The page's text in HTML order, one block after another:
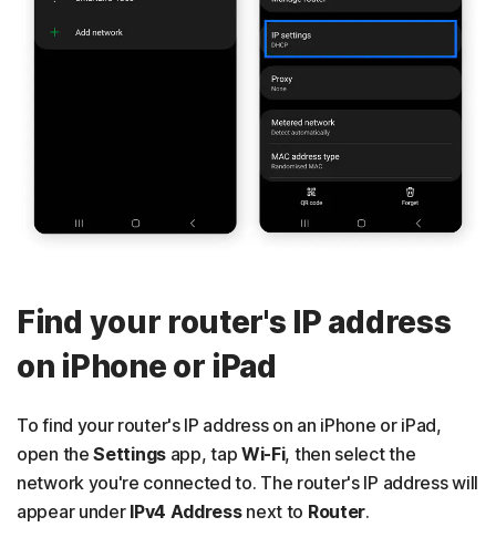
Find your router's IP address
on iPhone or iPad
To find your router's IP address on an iPhone or iPad,
open theSettingsapp, tap Wi-Fi, then select the
network you're connected to. The router's IP address will
appear under IPv4 Addressnext to Router.